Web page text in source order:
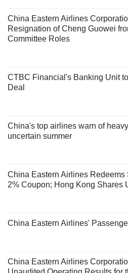
China Eastern Airlines
Resignation of Cheng Guowei
Committee Roles
CTBC Financial's Banking Unit
Deal
China's top airlines warn of
uncertain summer
China Eastern Airlines
2% Coupon; Hong Kong Shares
China Eastern Airlines'
China Eastern Airlines